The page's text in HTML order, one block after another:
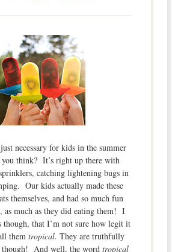
necessary for kids in the summer
you think? It’s right up there with
catching lightening bugs in
Our kids actually made these
themselves, and had so much fun
as much as they did eating them! I
though, that I’m not sure how legit it
them tropical. They are truthfully
though! And well, the word tropical